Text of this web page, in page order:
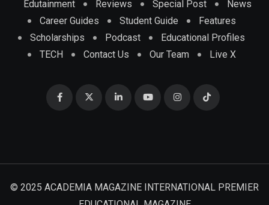
Edutainment Reviews Special Post
News
Career Guides
Student Guide
Features
Scholarships
Podcast
Educational Profiles
TECH
Contact Us Our Team Live X
© 2025 ACADEMIA MAGAZINE INTERNATIONAL PREMIER